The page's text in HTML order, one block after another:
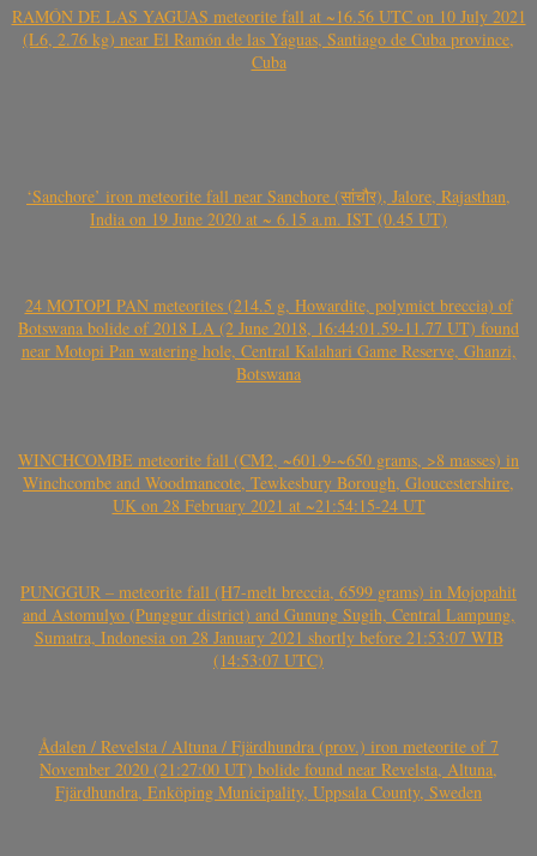
RAMÓN DE LAS YAGUAS meteorite fall at ~16.56 UTC on 10 July 2021
(L6, 2.76 kg) near El Ramón de las Yaguas, Santiago de Cuba province,
Cuba
‘Sanchore’ iron meteorite fall near Sanchore (सांचौर), Jalore, Rajasthan,
India on 19 June 2020 at ~ 6.15 a.m. IST (0.45 UT)
24 MOTOPI PAN meteorites (214.5 g, Howardite, polymict breccia) of
Botswana bolide of 2018 LA (2 June 2018, 16:44:01.59-11.77 UT) found
near Motopi Pan watering hole, Central Kalahari Game Reserve, Ghanzi,
Botswana
WINCHCOMBE meteorite fall (CM2, ~601.9-~650 grams, >8 masses) in
Winchcombe and Woodmancote, Tewkesbury Borough, Gloucestershire,
UK on 28 February 2021 at ~21:54:15-24 UT
PUNGGUR – meteorite fall (H7-melt breccia, 6599 grams) in Mojopahit
and Astomulyo (Punggur district) and Gunung Sugih, Central Lampung,
Sumatra, Indonesia on 28 January 2021 shortly before 21:53:07 WIB
(14:53:07 UTC)
Ådalen / Revelsta / Altuna / Fjärdhundra (prov.) iron meteorite of 7
November 2020 (21:27:00 UT) bolide found near Revelsta, Altuna,
Fjärdhundra, Enköping Municipality, Uppsala County, Sweden